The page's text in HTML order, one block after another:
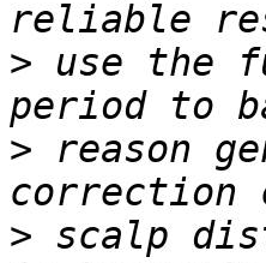
> use the
> reason
> scalp